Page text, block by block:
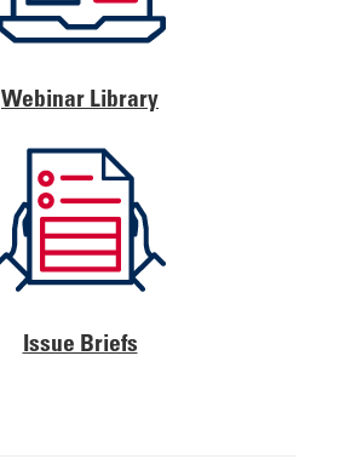
Webinar Library
Issue Briefs